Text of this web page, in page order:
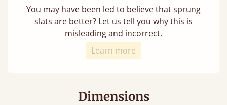
You may have been led to believe that sprung
slats are better? Let us tell you why this is
misleading and incorrect.
Learn more
Dimensions